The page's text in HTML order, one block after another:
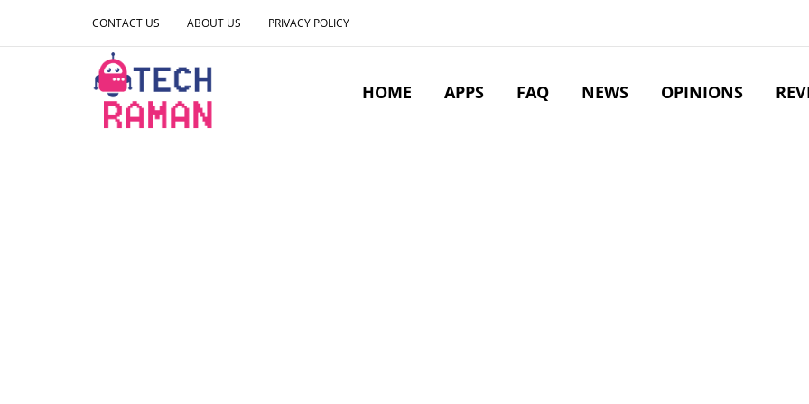
CONTACT US ABOUT US PRIVACY POLICY
HOME APPS FAQ NEWS OPINIONS